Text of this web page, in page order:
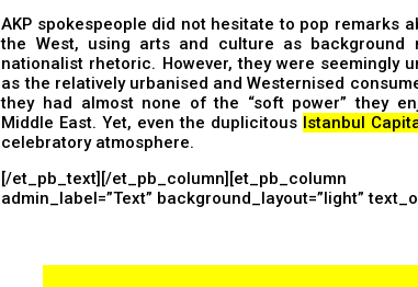
AKP spokespeople did not hesitate to pop remarks
the West, using arts and culture as background
nationalist rhetoric. However, they were seemingly
as the relatively urbanised and Westernised
they had almost none of the “soft power” they
Middle East. Yet, even the duplicitous Istanbul
celebratory atmosphere.
[/et_pb_text][/
admin_label=”Text” background_layout=”light”